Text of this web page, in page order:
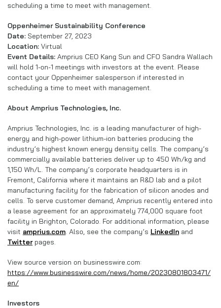
scheduling a time to meet with management.
Oppenheimer Sustainability Conference
Date: September 27, 2023
Location: Virtual
Event Details: Amprius CEO Kang Sun and CFO Sandra Wallach
will hold 1-on-1 meetings with investors at the event. Please
contact your Oppenheimer salesperson if interested in
scheduling a time to meet with management.
About Amprius Technologies, Inc.
Amprius Technologies, Inc. is a leading manufacturer of high-
energy and high-power lithium-ion batteries producing the
industry’s highest known energy density cells. The company’s
commercially available batteries deliver up to 450 Wh/kg and
1,150 Wh/L. The company’s corporate headquarters is in
Fremont, California where it maintains an R&D lab and a pilot
manufacturing facility for the fabrication of silicon anodes and
cells. To serve customer demand, Amprius recently entered into
a lease agreement for an approximately 774,000 square foot
facility in Brighton, Colorado. For additional information, please
visit amprius.com. Also, see the company’s LinkedIn and
Twitterpages.
View source version on businesswire.com:
https://www.businesswire.com/news/home/20230801803471/
en/
Investors